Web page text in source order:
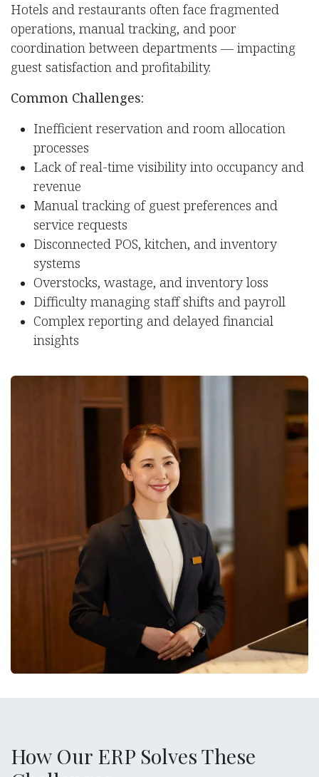
Hotels and restaurants often face fragmented
operations, manual tracking, and poor
coordination between departments — impacting
guest satisfaction and profitability.
Common Challenges:
Inefficient reservation and room allocation
processes
Lack of real-time visibility into occupancy and
revenue
Manual tracking of guest preferences and
service requests
Disconnected POS, kitchen, and inventory
systems
Overstocks, wastage, and inventory loss
Difficulty managing staff shifts and payroll
Complex reporting and delayed financial
insights
How Our ERP Solves These